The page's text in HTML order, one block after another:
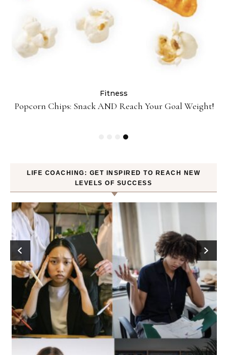
Fitness
Popcorn Chips: Snack AND Reach Your Goal Weight!
LIFE COACHING: GET INSPIRED TO REACH NEW
LEVELS OF SUCCESS